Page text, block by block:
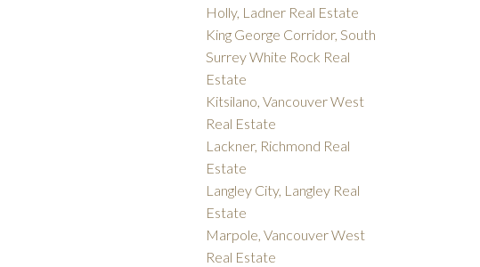
Holly, Ladner Real Estate
King George Corridor, South
Surrey White Rock Real
Estate
Kitsilano, Vancouver West
Real Estate
Lackner, Richmond Real
Estate
Langley City, Langley Real
Estate
Marpole, Vancouver West
Real Estate